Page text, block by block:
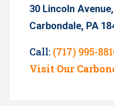
30 Lincoln
Carbondale, PA
Call: (717) 995-
Visit Our